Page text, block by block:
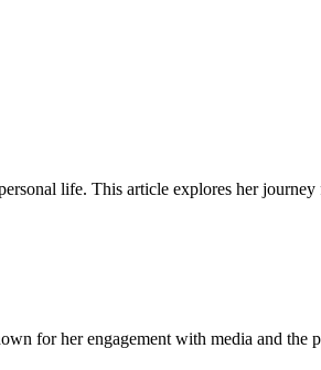
life. This article explores her
for her engagement with media and the